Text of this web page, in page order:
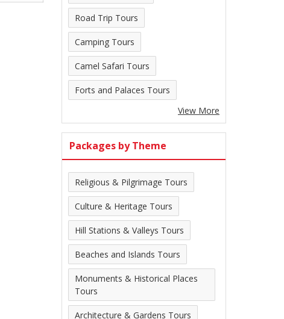
Road Trip Tours
Camping Tours
Camel Safari Tours
Forts and Palaces Tours
View More
Packages by Theme
Religious & Pilgrimage Tours
Culture & Heritage Tours
Hill Stations & Valleys Tours
Beaches and Islands Tours
Monuments & Historical Places
Tours
Architecture & Gardens Tours